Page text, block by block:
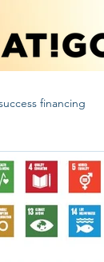
financing
Social Impact